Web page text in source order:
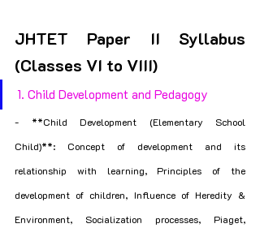
JHTET Paper II Syllabus
(Classes VI to VIII)
1. Child Development and Pedagogy
- **Child Development (Elementary School
Child)**: Concept of development and its
relationship with learning, Principles of the
development of children, Influence of Heredity &
Environment, Socialization processes, Piaget,